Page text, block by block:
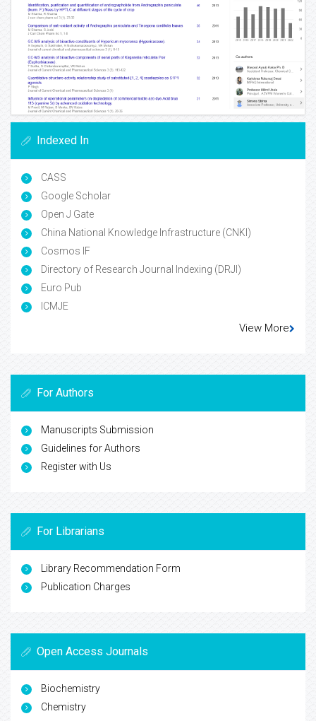
Indexed In
CASS
Google Scholar
Open J Gate
China National Knowledge Infrastructure (CNKI)
Cosmos IF
Directory of Research Journal Indexing (DRJI)
Euro Pub
ICMJE
View More
For Authors
Manuscripts Submission
Guidelines for Authors
Register with Us
For Librarians
Library Recommendation Form
Publication Charges
Open Access Journals
Biochemistry
Chemistry